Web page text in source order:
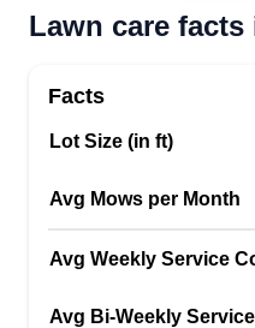
Lawn care facts
Facts
Lot Size (in ft)
Avg Mows per Month
Avg Weekly Service
Avg Bi-Weekly